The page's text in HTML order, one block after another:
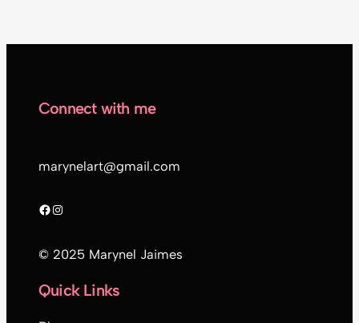
Connect with me
marynelart@gmail.com
Facebook Instagram
© 2025 Marynel Jaimes
Quick Links